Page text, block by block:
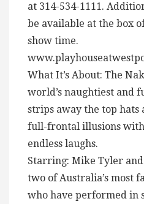
at 314-534-1111.
be available at the box
show time.
What It’s About: The
world’s naughtiest and
strips away the top hats
full-frontal illusions with
endless laughs.
Starring: Mike Tyler
two of Australia’s most
who have performed in